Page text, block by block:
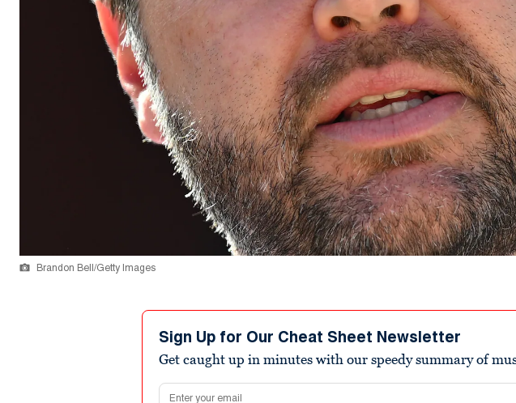
Brandon Bell/Getty Images
Sign Up for Our Cheat Sheet Newsletter
Get caught up in minutes with our speedy summary of
Email address